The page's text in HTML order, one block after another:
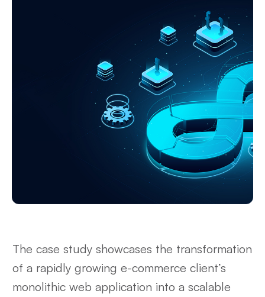
The case study showcases the transformation
of a rapidly growing e-commerce client’s
monolithic web application into a scalable